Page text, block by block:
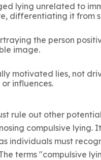
lying unrelated to
differentiating it from
the person
image.
motivated lies, not
influences.
rule out other
compulsive lying.
individuals must
terms "compulsive